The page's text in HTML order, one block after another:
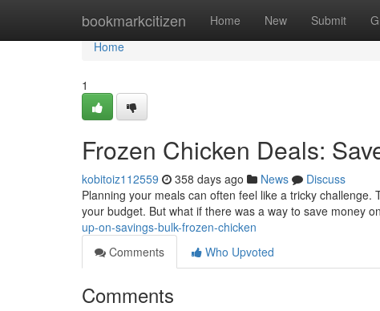
bookmarkcitizen Home New Submit
Home
Home
1
Frozen Chicken Deals:
kobitoiz112559 358 days ago News
Discuss
Planning your meals can often feel like a tricky
your budget. But what if there was a way to save money
up-on-savings-bulk-frozen-chicken
Comments
Who Upvoted
Comments